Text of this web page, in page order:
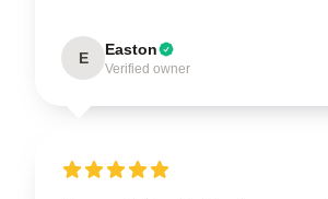
E Easton
Verified owner